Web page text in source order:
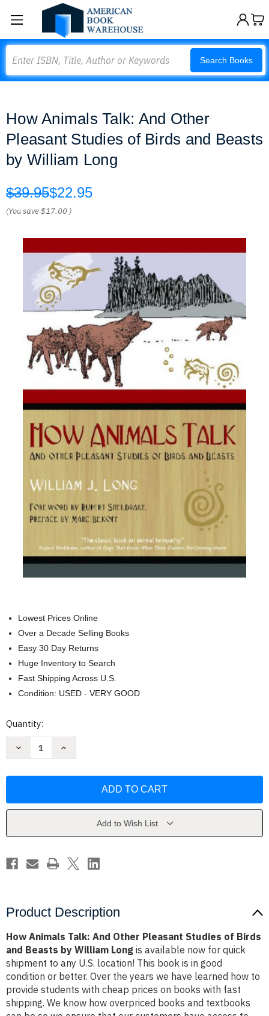
Search Books
How Animals Talk: And Other
Pleasant Studies of Birds and Beasts
by William Long
$39.95$22.95
(You save$17.00 )
Lowest Prices Online
Over a Decade Selling Books
Easy 30 Day Returns
Huge Inventory to Search
Fast Shipping Across U.S.
Condition: USED - VERY GOOD
Current
Quantity:
Decrease
Other
Birds
Beasts
by
Increase
Other
Birds
Beasts
William
Add to Wish List
Product Description
How Animals Talk: And Other Pleasant Studies of Birds
and Beasts by William Long is available now for quick
shipment to any U.S. location! This book is in good
condition or better. Over the years we have learned how to
provide students with cheap prices on books with fast
shipping. We know how overpriced books and textbooks